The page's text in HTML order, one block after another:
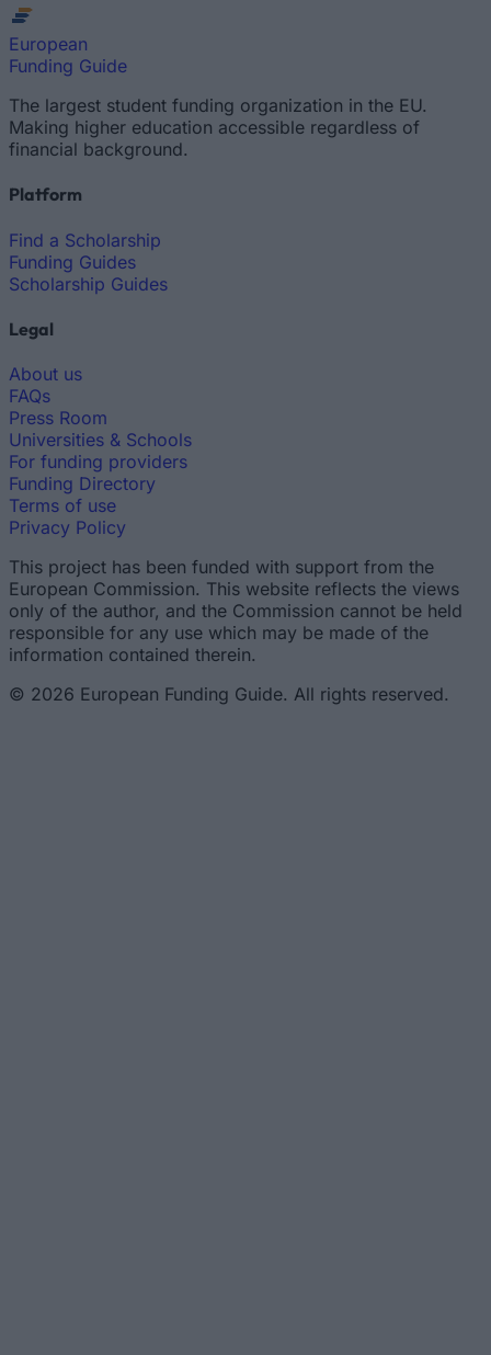
European
Funding Guide
The largest student funding organization in the EU.
Making higher education accessible regardless of
financial background.
Platform
Find a Scholarship
Funding Guides
Scholarship Guides
Legal
About us
FAQs
Press Room
Universities & Schools
For funding providers
Funding Directory
Terms of use
Privacy Policy
This project has been funded with support from the
European Commission. This website reflects the views
only of the author, and the Commission cannot be held
responsible for any use which may be made of the
information contained therein.
© 2026 European Funding Guide. All rights reserved.